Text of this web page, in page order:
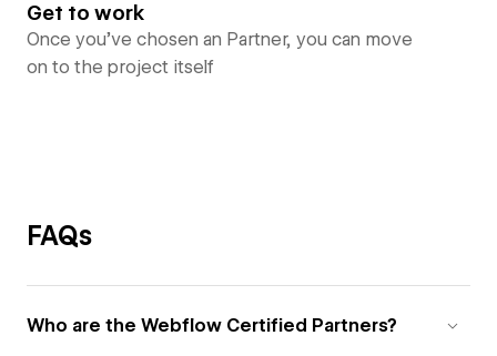
Get to work
Once you’ve chosen an Partner, you can move
on to the project itself
FAQs
Who are the Webflow Certified Partners?